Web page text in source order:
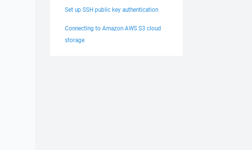
Set up SSH public key authentication
Connecting to Amazon AWS S3 cloud
storage